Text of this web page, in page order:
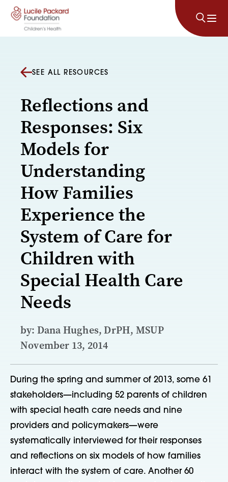
Skip to content
SEE ALL RESOURCES
Reflections and
Responses: Six
Models for
Understanding
How Families
Experience the
System of Care for
Children with
Special Health Care
Needs
by: Dana Hughes, DrPH, MSUP
November 13, 2014
During the spring and summer of 2013, some 61
stakeholders—including 52 parents of children
with special heath care needs and nine
providers and policymakers—were
systematically interviewed for their responses
and reflections on six models of how families
interact with the system of care. Another 60